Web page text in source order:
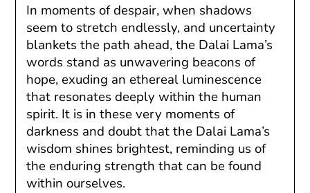
In moments of despair, when shadows
seem to stretch endlessly, and uncertainty
blankets the path ahead, the Dalai Lama’s
words stand as unwavering beacons of
hope, exuding an ethereal luminescence
that resonates deeply within the human
spirit. It is in these very moments of
darkness and doubt that the Dalai Lama’s
wisdom shines brightest, reminding us of
the enduring strength that can be found
within ourselves.